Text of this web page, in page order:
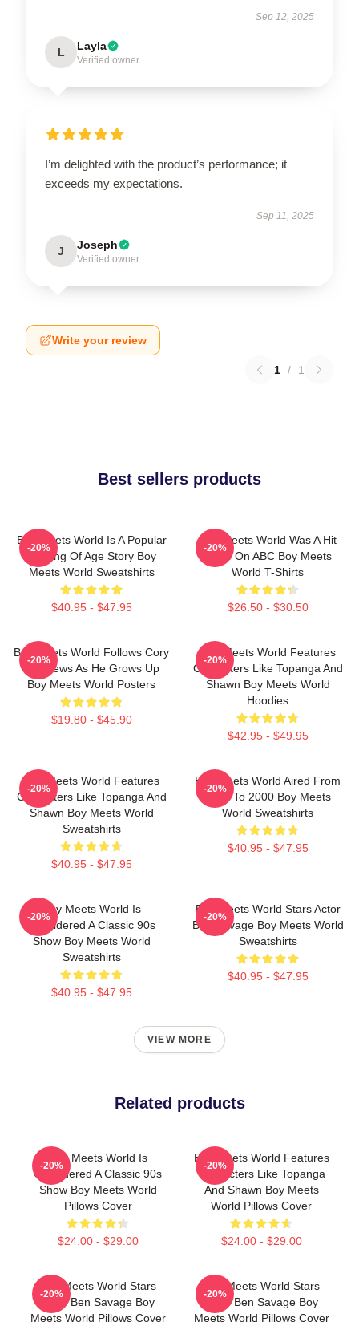
Sep 12, 2025
L Layla
Verified owner
I’m delighted with the product’s performance; it
exceeds my expectations.
Sep 11, 2025
J Joseph
Verified owner
Write your review
1 / 1
Best sellers products
Boy Meets World Is A Popular
Coming Of Age Story Boy
Meets World Sweatshirts
$40.95 - $47.95
-20%
Boy Meets World Was A Hit
Show On ABC Boy Meets
World T-Shirts
$26.50 - $30.50
-20%
Boy Meets World Follows Cory
Matthews As He Grows Up
Boy Meets World Posters
$19.80 - $45.90
-20%
Boy Meets World Features
Characters Like Topanga And
Shawn Boy Meets World
Hoodies
$42.95 - $49.95
-20%
Boy Meets World Features
Characters Like Topanga And
Shawn Boy Meets World
Sweatshirts
$40.95 - $47.95
-20%
Boy Meets World Aired From
1993 To 2000 Boy Meets
World Sweatshirts
$40.95 - $47.95
-20%
Boy Meets World Is
Considered A Classic 90s
Show Boy Meets World
Sweatshirts
$40.95 - $47.95
-20%
Boy Meets World Stars Actor
Ben Savage Boy Meets World
Sweatshirts
$40.95 - $47.95
-20%
VIEW MORE
Related products
Boy Meets World Is
Considered A Classic 90s
Show Boy Meets World
Pillows Cover
$24.00 - $29.00
-20%
Boy Meets World Features
Characters Like Topanga
And Shawn Boy Meets
World Pillows Cover
$24.00 - $29.00
-20%
Boy Meets World Stars
Actor Ben Savage Boy
Meets World Pillows Cover
-20%
Boy Meets World Stars
Actor Ben Savage Boy
Meets World Pillows Cover
-20%